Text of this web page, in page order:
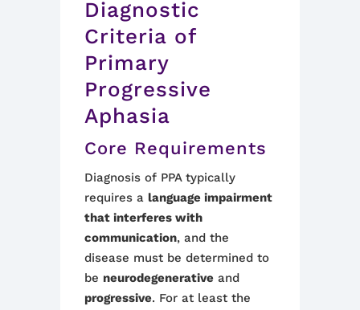
Diagnostic
Criteria of
Primary
Progressive
Aphasia
Core Requirements
Diagnosis of PPA typically
requires a language impairment
that interferes with
communication, and the
disease must be determined to
be neurodegenerative and
progressive. For at least the